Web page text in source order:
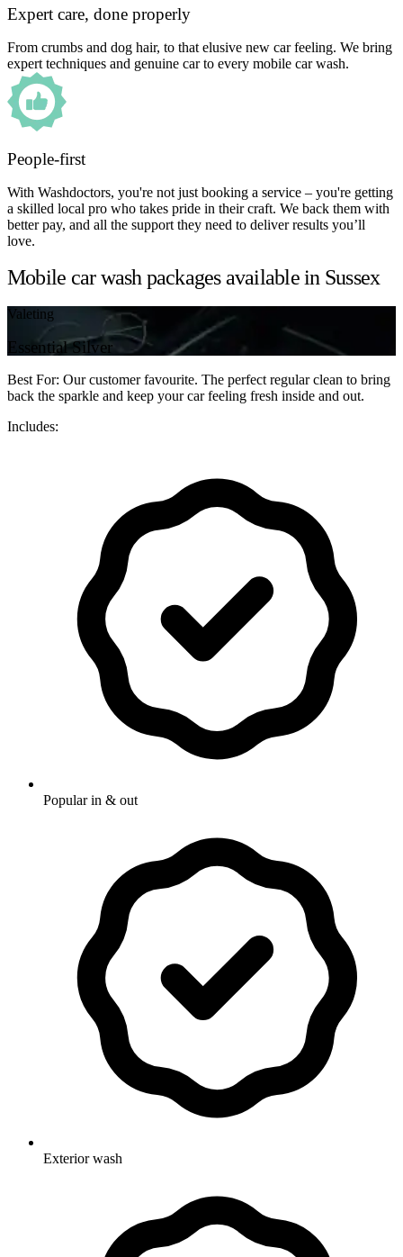
Expert care, done properly
From crumbs and dog hair, to that elusive new car feeling. We bring
expert techniques and genuine car to every mobile car wash.
People-first
With Washdoctors, you're not just booking a service – you're getting
a skilled local pro who takes pride in their craft. We back them with
better pay, and all the support they need to deliver results you’ll
love.
Mobile car wash packages available in Sussex
Valeting
Essential Silver
Best For: Our customer favourite. The perfect regular clean to bring
back the sparkle and keep your car feeling fresh inside and out.
Includes:
Popular in & out
Exterior wash